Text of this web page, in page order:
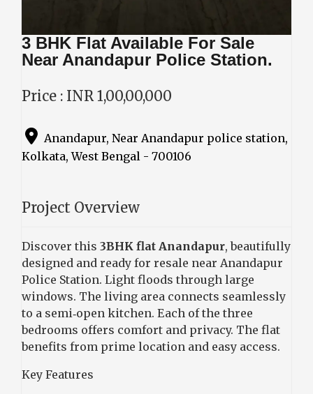
3 BHK Flat Available For Sale
Near Anandapur Police Station.
Price : INR 1,00,00,000
Anandapur, Near Anandapur police station,
Kolkata, West Bengal - 700106
Project Overview
Discover this 3BHK flat Anandapur, beautifully
designed and ready for resale near Anandapur
Police Station. Light floods through large
windows. The living area connects seamlessly
to a semi‑open kitchen. Each of the three
bedrooms offers comfort and privacy. The flat
benefits from prime location and easy access.
Key Features